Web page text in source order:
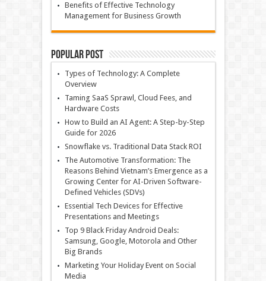
Benefits of Effective Technology
Management for Business Growth
Popular Post
Types of Technology: A Complete
Overview
Taming SaaS Sprawl, Cloud Fees, and
Hardware Costs
How to Build an AI Agent: A Step-by-Step
Guide for 2026
Snowflake vs. Traditional Data Stack ROI
The Automotive Transformation: The
Reasons Behind Vietnam’s Emergence as a
Growing Center for AI-Driven Software-
Defined Vehicles (SDVs)
Essential Tech Devices for Effective
Presentations and Meetings
Top 9 Black Friday Android Deals:
Samsung, Google, Motorola and Other
Big Brands
Marketing Your Holiday Event on Social
Media